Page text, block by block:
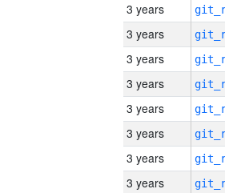
3 years
3 years
3 years
3 years
3 years
3 years
3 years
3 years